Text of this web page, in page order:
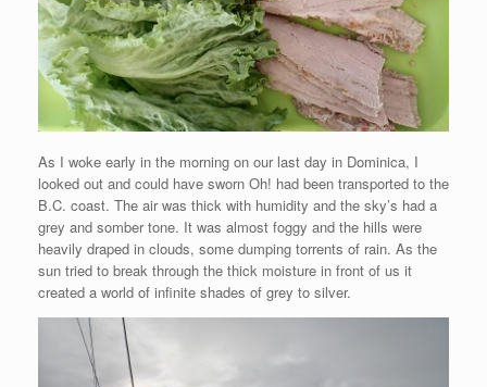
As I woke early in the morning on our last day in Dominica, I
looked out and could have sworn Oh! had been transported to the
B.C. coast. The air was thick with humidity and the sky’s had a
grey and somber tone. It was almost foggy and the hills were
heavily draped in clouds, some dumping torrents of rain. As the
sun tried to break through the thick moisture in front of us it
created a world of infinite shades of grey to silver.